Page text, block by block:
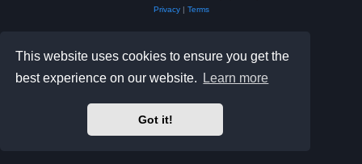
This website uses cookies to ensure you get the
best experience on our website.
Learn more
Got it!
Privacy| Terms